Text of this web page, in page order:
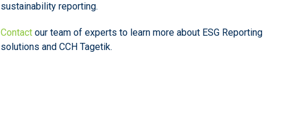
sustainability reporting.
Contact our team of experts to learn more about ESG Reporting
solutions and CCH Tagetik.